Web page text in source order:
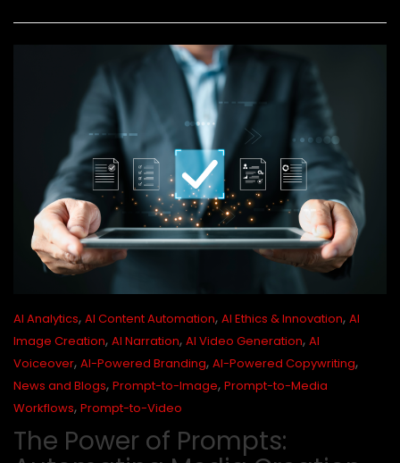
AI Analytics, AI Content Automation, AI Ethics & Innovation, AI
Image Creation, AI Narration, AI Video Generation, AI
Voiceover, AI-Powered Branding, AI-Powered Copywriting,
News and Blogs, Prompt-to-Image, Prompt-to-Media
Workflows, Prompt-to-Video
The Power of Prompts: